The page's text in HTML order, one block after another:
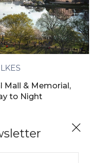
Mall & Memorial,
to Night